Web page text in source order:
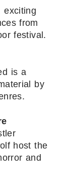
exciting
from
festival.
is a
by
host the
and